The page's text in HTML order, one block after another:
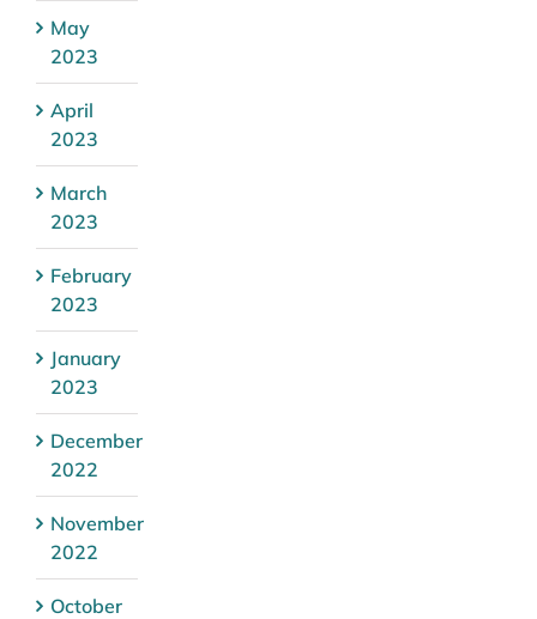
May
2023
April
2023
March
2023
February
2023
January
2023
December
2022
November
2022
October